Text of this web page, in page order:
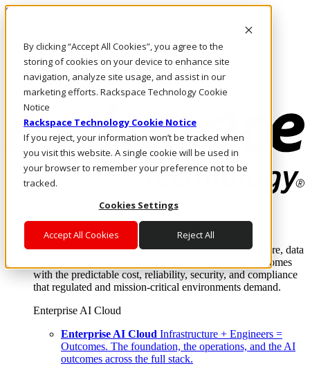
By clicking “Accept All Cookies”, you agree to the
storing of cookies on your device to enhance site
navigation, analyze site usage, and assist in our
marketing efforts. Rackspace Technology Cookie
Notice
Rackspace Technology Cookie Notice
If you reject, your information won’t be tracked when
you visit this website. A single cookie will be used in
your browser to remember your preference not to be
tracked.
Cookies Settings
Accept All Cookies Reject All
Skip to main content
Call Us
Marketplace
MY/EN
Log In & Support
Enterprise AI Cloud
Where enterprise AI runs and outcomes scale.
From edge to core to cloud, we operate the infrastructure, data
layer, and software integration to deliver business outcomes
with the predictable cost, reliability, security, and compliance
that regulated and mission-critical environments demand.
Enterprise AI Cloud
Enterprise AI Cloud Infrastructure + Engineers =
Outcomes. The foundation, the operations, and the AI
outcomes across the full stack.